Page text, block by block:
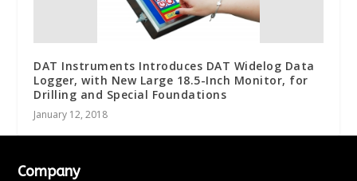
DAT Instruments Introduces DAT Widelog Data
Logger, with New Large 18.5-Inch Monitor, for
Drilling and Special Foundations
January 12, 2018
Company